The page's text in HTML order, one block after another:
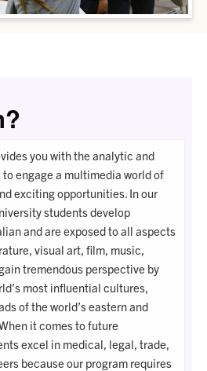
you with the analytic and
engage a multimedia world of
exciting opportunities. In our
students develop
and are exposed to all aspects
visual art, film, music,
tremendous perspective by
most influential cultures,
of the world’s eastern and
it comes to future
excel in medical, legal, trade,
because our program requires